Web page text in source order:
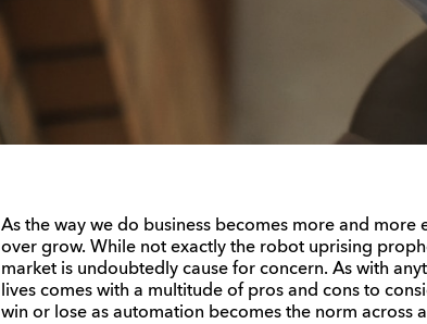
As the way we do business becomes more and
over grow. While not exactly the robot uprising
market is undoubtedly cause for concern. As with
lives comes with a multitude of pros and cons to
win or lose as automation becomes the norm across